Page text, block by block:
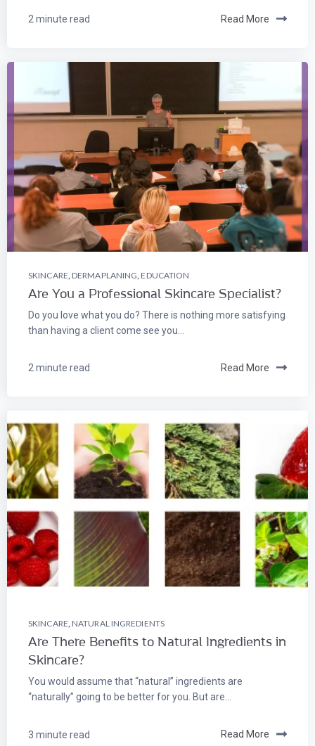
2 minute read Read More
SKINCARE DERMAPLANING EDUCATION
Are You a Professional Skincare Specialist?
Do you love what you do? There is nothing more satisfying
than having a client come see you...
2 minute read Read More
SKINCARE, NATURAL INGREDIENTS
Are There Benefits to Natural Ingredients in
Skincare?
You would assume that “natural” ingredients are
“naturally” going to be better for you. But are...
3 minute read Read More